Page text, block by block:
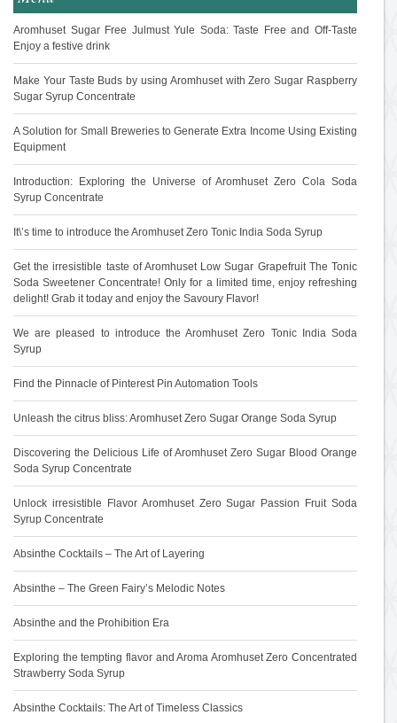
Aromhuset Sugar Free Julmust Yule Soda: Taste Free and Off-Taste
Enjoy a festive drink
Make Your Taste Buds by using Aromhuset with Zero Sugar Raspberry
Sugar Syrup Concentrate
A Solution for Small Breweries to Generate Extra Income Using Existing
Equipment
Introduction: Exploring the Universe of Aromhuset Zero Cola Soda
Syrup Concentrate
It\’s time to introduce the Aromhuset Zero Tonic India Soda Syrup
Get the irresistible taste of Aromhuset Low Sugar Grapefruit The Tonic
Soda Sweetener Concentrate! Only for a limited time, enjoy refreshing
delight! Grab it today and enjoy the Savoury Flavor!
We are pleased to introduce the Aromhuset Zero Tonic India Soda
Syrup
Find the Pinnacle of Pinterest Pin Automation Tools
Unleash the citrus bliss: Aromhuset Zero Sugar Orange Soda Syrup
Discovering the Delicious Life of Aromhuset Zero Sugar Blood Orange
Soda Syrup Concentrate
Unlock irresistible Flavor Aromhuset Zero Sugar Passion Fruit Soda
Syrup Concentrate
Absinthe Cocktails – The Art of Layering
Absinthe – The Green Fairy’s Melodic Notes
Absinthe and the Prohibition Era
Exploring the tempting flavor and Aroma Aromhuset Zero Concentrated
Strawberry Soda Syrup
Absinthe Cocktails: The Art of Timeless Classics